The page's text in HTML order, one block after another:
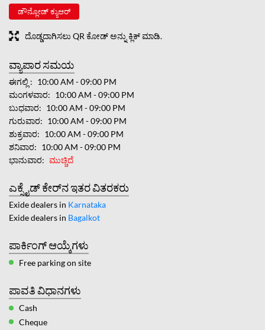
ಡೌನ್ಲೋಡ್ ಕ್ಯುಆರ್
ದೊಡ್ಡದಾಗಿಸಲು QR ಕೋಡ್ ಅನ್ನು ಕ್ಲಿಕ್ ಮಾಡಿ.
ವ್ಯಾಪಾರ ಸಮಯ
ಈಗಲ್ಲಿ
10:00 AM - 09:00 PM
ಮಂಗಳವಾರ
10:00 AM - 09:00 PM
ಬುಧವಾರ
10:00 AM - 09:00 PM
ಗುರುವಾರ
10:00 AM - 09:00 PM
ಶುಕ್ರವಾರ
10:00 AM - 09:00 PM
ಶನಿವಾರ
10:00 AM - 09:00 PM
ಭಾನುವಾರ
ಮುಚ್ಚಿದೆ
ಎಕ್ಸೈಡ್ ಕೇರ್‌ನ ಇತರ ವಿತರಕರು
Exide dealers in Karnataka
Exide dealers in Bagalkot
ಪಾರ್ಕಿಂಗ್ ಆಯ್ಕೆಗಳು
Free parking on site
ಪಾವತಿ ವಿಧಾನಗಳು
Cash
Cheque